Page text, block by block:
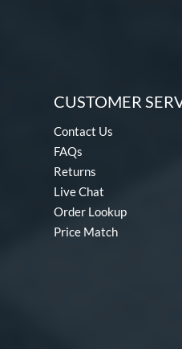
CUSTOMER
Contact Us
FAQs
Returns
Live Chat
Order Lookup
Price Match